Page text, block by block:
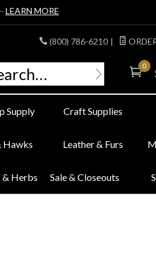
LEARN MORE
(800) 786-6210 |
0
Supply Craft Supplies
Hawks Leather & Furs
& Herbs Sale & Closeouts